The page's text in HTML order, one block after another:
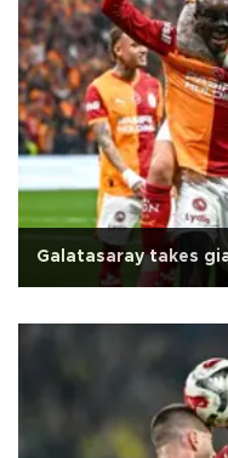
Galatasaray takes